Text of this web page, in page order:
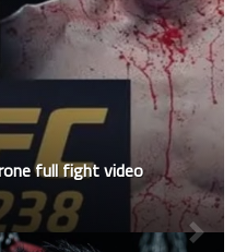
full fight video